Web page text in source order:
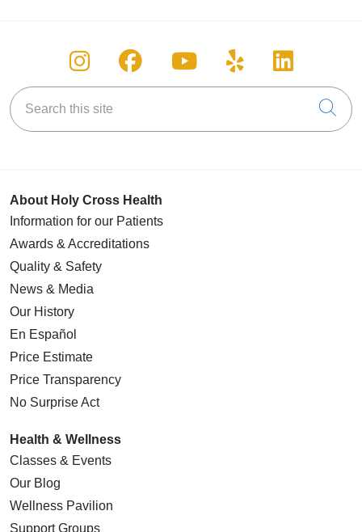
Follow us on Instagram
Follow us on Facebook
Follow us on
Follow us on
Follow
Search this site
About Holy Cross Health
Information for our Patients
Awards & Accreditations
Quality & Safety
News & Media
Our History
En Español
Price Estimate
Price Transparency
No Surprise Act
Health & Wellness
Classes & Events
Our Blog
Wellness Pavilion
Support Groups